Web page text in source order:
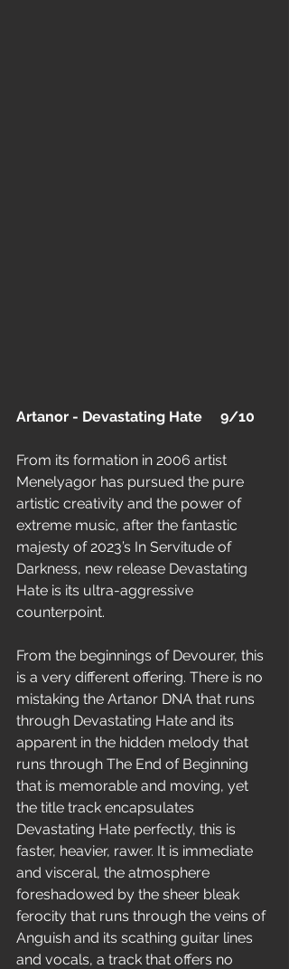
Artanor - Devastating Hate     9/10
From its formation in 2006 artist
Menelyagor has pursued the pure
artistic creativity and the power of
extreme music, after the fantastic
majesty of 2023’s In Servitude of
Darkness, new release Devastating
Hate is its ultra-aggressive
counterpoint.
From the beginnings of Devourer, this
is a very different offering. There is no
mistaking the Artanor DNA that runs
through Devastating Hate and its
apparent in the hidden melody that
runs through The End of Beginning
that is memorable and moving, yet
the title track encapsulates
Devastating Hate perfectly, this is
faster, heavier, rawer. It is immediate
and visceral, the atmosphere
foreshadowed by the sheer bleak
ferocity that runs through the veins of
Anguish and its scathing guitar lines
and vocals, a track that offers no